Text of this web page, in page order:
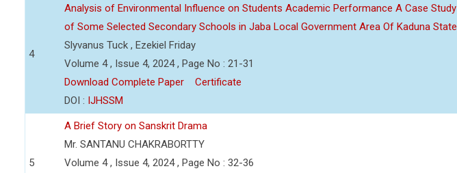
4
Analysis of Environmental Influence on Students Academic Performance A Case Study
of Some Selected Secondary Schools in Jaba Local Government Area Of Kaduna State
Slyvanus Tuck , Ezekiel Friday
Volume 4 , Issue 4, 2024 , Page No : 21-31
Download Complete Paper
Certificate
DOI : IJHSSM
5
A Brief Story on Sanskrit Drama
Mr. SANTANU CHAKRABORTTY
Volume 4 , Issue 4, 2024 , Page No : 32-36